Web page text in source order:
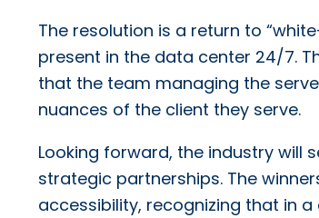
The resolution is a return to
present in the data center 24/7.
that the team managing the
nuances of the client they serve.
Looking forward, the industry
strategic partnerships. The
accessibility, recognizing that in